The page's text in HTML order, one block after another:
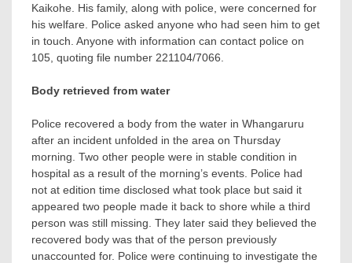
Kaikohe. His family, along with police, were concerned for
his welfare. Police asked anyone who had seen him to get
in touch. Anyone with information can contact police on
105, quoting file number 221104/7066.
Body retrieved from water
Police recovered a body from the water in Whangaruru
after an incident unfolded in the area on Thursday
morning. Two other people were in stable condition in
hospital as a result of the morning’s events. Police had
not at edition time disclosed what took place but said it
appeared two people made it back to shore while a third
person was still missing. They later said they believed the
recovered body was that of the person previously
unaccounted for. Police were continuing to investigate the